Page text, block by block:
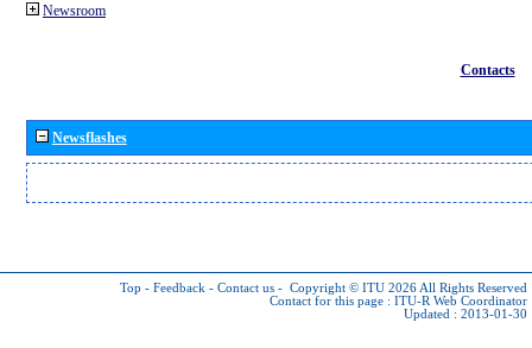
Newsroom
Contacts
Newsflashes
Top - Feedback - Contact us - Copyright © ITU 2026 All Rights Reserved
Contact for this page : ITU-R Web Coordinator
Updated : 2013-01-30